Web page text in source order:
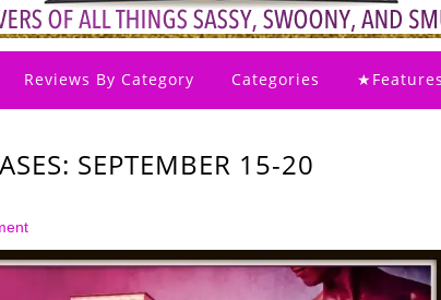
Reviews By Category Categories
SEPTEMBER 15-20